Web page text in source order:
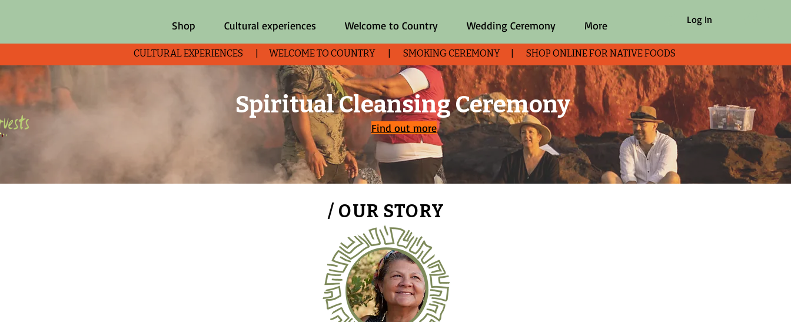
CULTURAL EXPERIENCES | WELCOME TO COUNTRY | SMOKING CEREMONY | SHOP ONLINE FOR NATIVE FOODS
Spiritual Cleansing Ceremony
Find out more
Shop Cultural experiences Welcome to Country Wedding Ceremony More Log In
/ OUR STORY